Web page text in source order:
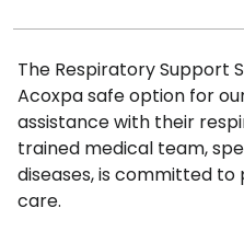
The Respiratory Support
Acoxpa safe option for
assistance with their
trained medical team,
diseases, is committed
care.